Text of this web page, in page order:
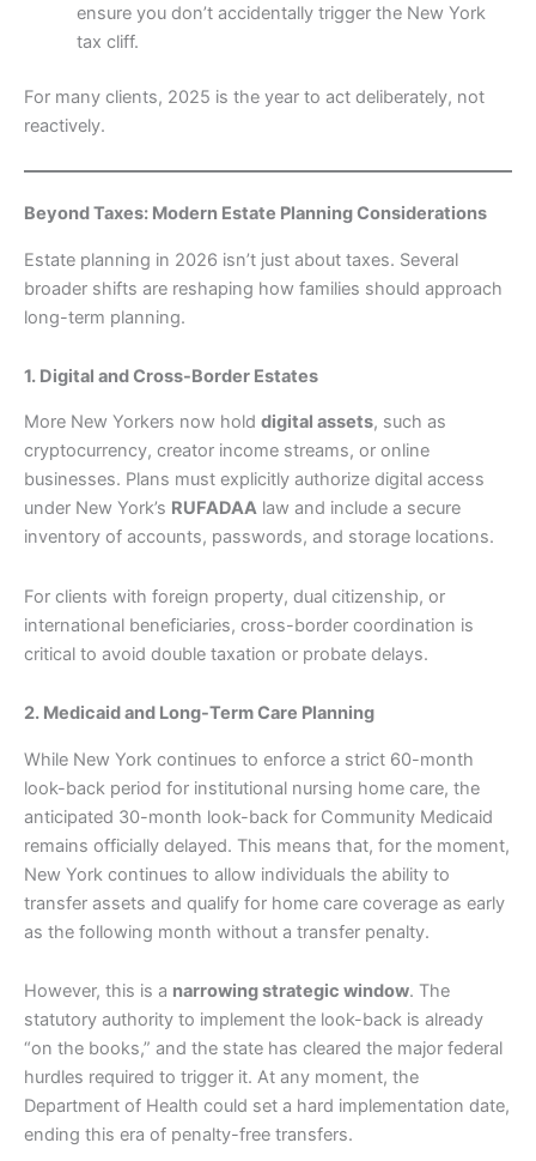
ensure you don’t accidentally trigger the New York
tax cliff.
For many clients, 2025 is the year to act deliberately, not
reactively.
Beyond Taxes: Modern Estate Planning Considerations
Estate planning in 2026 isn’t just about taxes. Several
broader shifts are reshaping how families should approach
long-term planning.
1. Digital and Cross-Border Estates
More New Yorkers now hold digital assets, such as
cryptocurrency, creator income streams, or online
businesses. Plans must explicitly authorize digital access
under New York’s RUFADAA law and include a secure
inventory of accounts, passwords, and storage locations.
For clients with foreign property, dual citizenship, or
international beneficiaries, cross-border coordination is
critical to avoid double taxation or probate delays.
2. Medicaid and Long-Term Care Planning
While New York continues to enforce a strict 60-month
look-back period for institutional nursing home care, the
anticipated 30-month look-back for Community Medicaid
remains officially delayed. This means that, for the moment,
New York continues to allow individuals the ability to
transfer assets and qualify for home care coverage as early
as the following month without a transfer penalty.
However, this is a narrowing strategic window. The
statutory authority to implement the look-back is already
“on the books,” and the state has cleared the major federal
hurdles required to trigger it. At any moment, the
Department of Health could set a hard implementation date,
ending this era of penalty-free transfers.